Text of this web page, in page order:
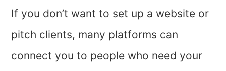
If you don’t want to set up a website or
pitch clients, many platforms can
connect you to people who need your